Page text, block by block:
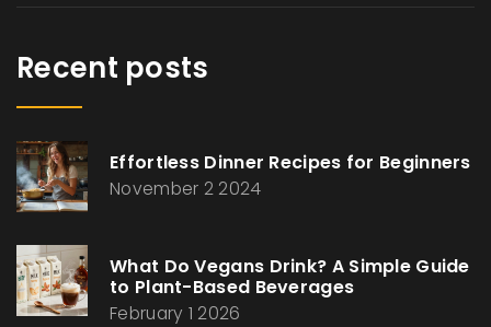
Recent posts
Effortless Dinner Recipes for Beginners
November 2 2024
What Do Vegans Drink? A Simple Guide
to Plant-Based Beverages
February 1 2026